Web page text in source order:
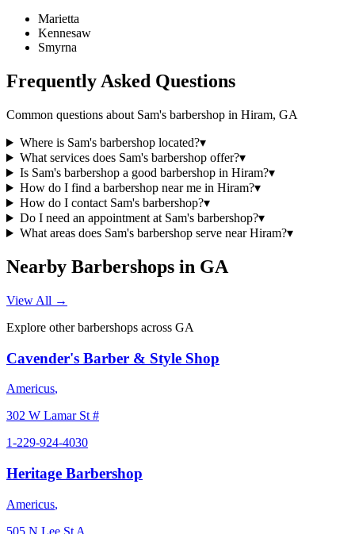
Marietta
Kennesaw
Smyrna
Frequently Asked Questions
Common questions about Sam's barbershop in Hiram, GA
Where is Sam's barbershop located?▾
What services does Sam's barbershop offer?▾
Is Sam's barbershop a good barbershop in Hiram?▾
How do I find a barbershop near me in Hiram?▾
How do I contact Sam's barbershop?▾
Do I need an appointment at Sam's barbershop?▾
What areas does Sam's barbershop serve near Hiram?▾
Nearby Barbershops in GA
View All →
Explore other barbershops across GA
Cavender's Barber & Style Shop
Americus,
302 W Lamar St #
1-229-924-4030
Heritage Barbershop
Americus,
505 N Lee St A